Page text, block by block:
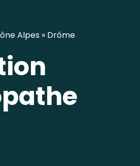
Alpes » Drôme